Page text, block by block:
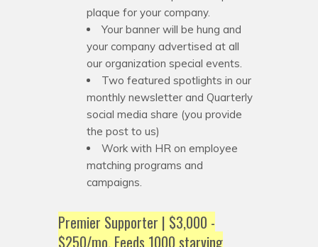
plaque for your company.
Your banner will be hung and
your company advertised at all
our organization special events.
Two featured spotlights in our
monthly newsletter and Quarterly
social media share (you provide
the post to us)
Work with HR on employee
matching programs and
campaigns.
Premier Supporter | $3,000 -
$250/mo. Feeds 1000 starving